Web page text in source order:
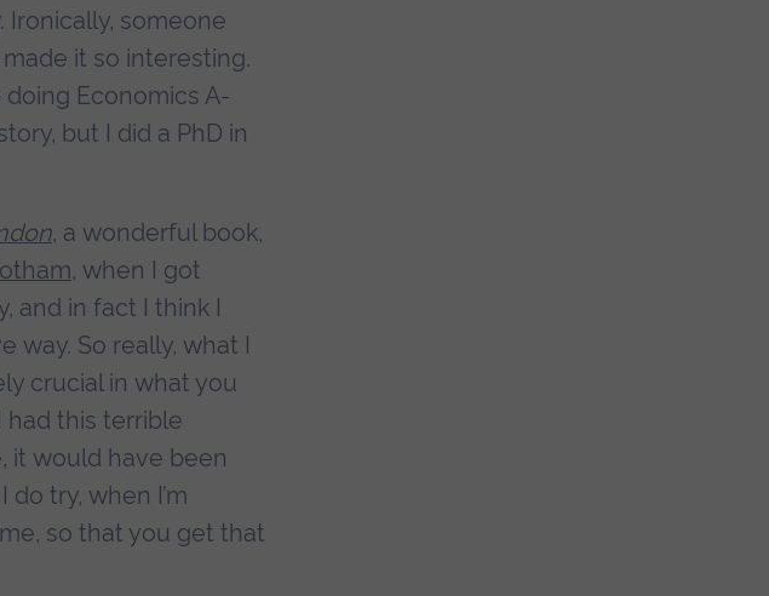
Ironically, someone
it so interesting.
Economics A-
but I did a PhD in
, a wonderful book,
, when I got
and in fact I think I
way. So really, what I
crucial in what you
had this terrible
it would have been
try, when I’m
so that you get that